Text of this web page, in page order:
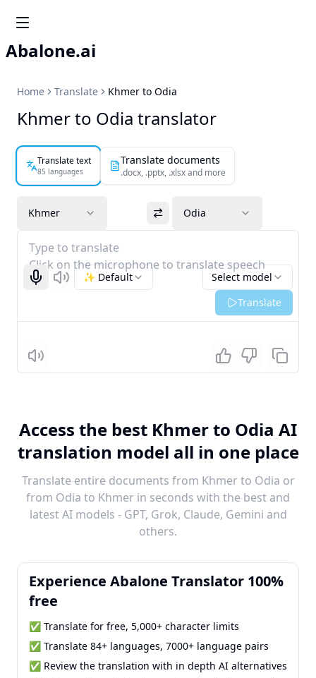
Abalone.ai
Home Translate Khmer to Odia
Khmer to Odia translator
Translate text
85 languages
Translate documents
.docx, .pptx, .xlsx and more
Khmer Odia
Type to translate
Click on the microphone to translate speech
Start recognizing
Listen Select model
✨ Default
Translate
Listen
Access the best Khmer to Odia AI
translation model all in one place
Translate entire documents from Khmer to Odia or
from Odia to Khmer in seconds with the best and
latest AI models - GPT, Grok, Claude, Gemini and
others.
Experience Abalone Translator 100%
free
✅ Translate for free, 5,000+ character limits
✅ Translate 84+ languages, 7000+ language pairs
✅ Review the translation with in depth AI alternatives